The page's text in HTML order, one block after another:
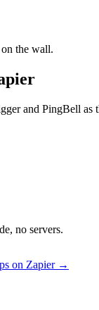
the wall.
and PingBell
no servers.
on Zapier →